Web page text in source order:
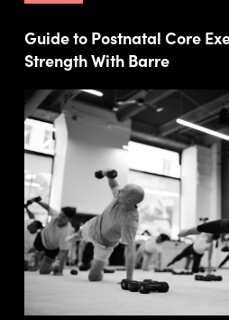
Guide to Postnatal Core
Strength With Barre